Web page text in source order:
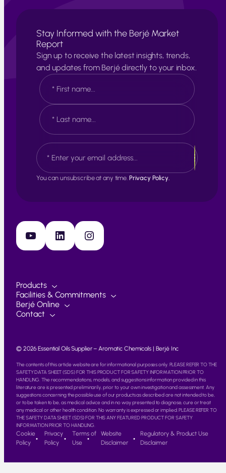
Stay Informed with the Berjé Market
Report
Sign up to receive the latest insights, trends,
and updates from Berjé directly to your inbox.
N
a
m
e
*
F
i
r
t
a
t
E
m
a
iYou can unsubscribe at any time. Privacy Policy.
YouTube LinkedIn Instagram
Products
Facilities & Commitments
Berjé Online
Contact
© 2026 Essential Oils Supplier – Aromatic Chemicals | Berjé Inc
The contents of this article website are for informational purposes only. PLEASE REFER TO THE
SAFETY DATA SHEET (SDS) FOR THIS PRODUCT FOR SAFETY INFORMATION PRIOR TO
HANDLING. The recommendations, models, and suggestions information provided in this
literature are is presented preliminarily, prior to your own investigation and assessment. Any
suggestions concerning the possible use of our products as described are not intended to be,
or to be taken to be, as medical advice and in no way presented to diagnose, cure or treat
any medical or other health condition. No warranty is expressed or implied. PLEASE REFER TO
THE SAFETY DATA SHEET (SDS) FOR THIS ANY FEATURED PRODUCT FOR SAFETY
INFORMATION PRIOR TO HANDLING.
Cookie
Policy
Privacy
Policy
Terms of
Use
Website
Disclaimer
Regulatory & Product Use
Disclaimer